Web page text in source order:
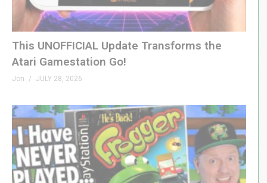
This UNOFFICIAL Update Transforms the
Atari Gamestation Go!
Jon JULY 28, 2026